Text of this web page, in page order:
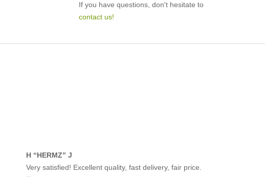
If you have questions, don't hesitate to
contact us!
H “HERMZ” J
Very satisfied! Excellent quality, fast delivery, fair price.